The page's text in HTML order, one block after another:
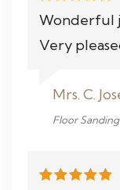
Wonderful
Very
Mrs. C.
Floor Sanding